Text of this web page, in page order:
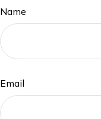
Name
Email